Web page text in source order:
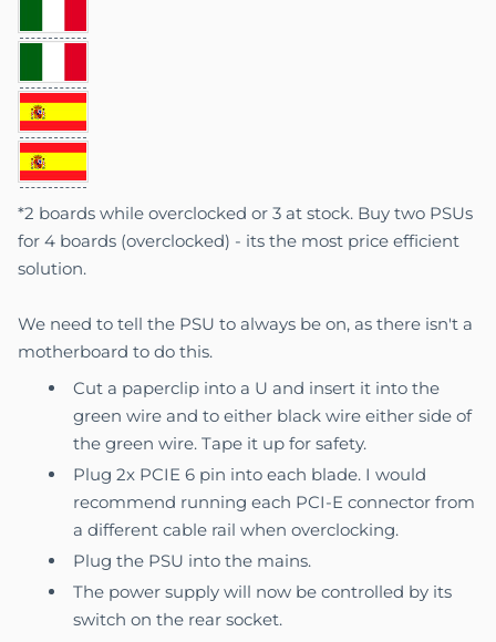
*2 boards while overclocked or 3 at stock. Buy two PSUs
for 4 boards (overclocked) - its the most price efficient
solution.
We need to tell the PSU to always be on, as there isn't a
motherboard to do this.
Cut a paperclip into a U and insert it into the
green wire and to either black wire either side of
the green wire. Tape it up for safety.
Plug 2x PCIE 6 pin into each blade. I would
recommend running each PCI-E connector from
a different cable rail when overclocking.
Plug the PSU into the mains.
The power supply will now be controlled by its
switch on the rear socket.